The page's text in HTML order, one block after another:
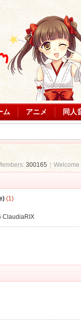
ム アニメ 同人
300165
(1)
ClaudiaRIX